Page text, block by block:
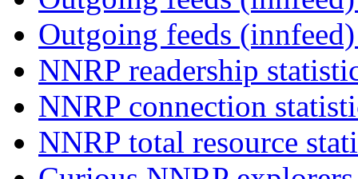
Outgoing feeds
NNRP readership
NNRP connection
NNRP total resource